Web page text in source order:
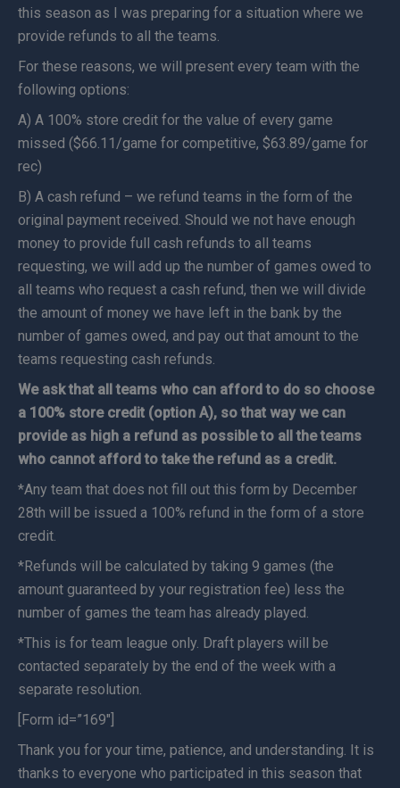
this season as I was preparing for a situation where we
provide refunds to all the teams.
For these reasons, we will present every team with the
following options:
A) A 100% store credit for the value of every game
missed ($66.11/game for competitive, $63.89/game for
rec)
B) A cash refund – we refund teams in the form of the
original payment received. Should we not have enough
money to provide full cash refunds to all teams
requesting, we will add up the number of games owed to
all teams who request a cash refund, then we will divide
the amount of money we have left in the bank by the
number of games owed, and pay out that amount to the
teams requesting cash refunds.
We ask that all teams who can afford to do so choose
a 100% store credit (option A), so that way we can
provide as high a refund as possible to all the teams
who cannot afford to take the refund as a credit.
*Any team that does not fill out this form by December
28th will be issued a 100% refund in the form of a store
credit.
*Refunds will be calculated by taking 9 games (the
amount guaranteed by your registration fee) less the
number of games the team has already played.
*This is for team league only. Draft players will be
contacted separately by the end of the week with a
separate resolution.
[Form id=”169″]
Thank you for your time, patience, and understanding. It is
thanks to everyone who participated in this season that